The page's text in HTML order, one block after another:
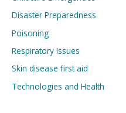
Disaster Preparedness
Poisoning
Respiratory Issues
Skin disease first aid
Technologies and Health